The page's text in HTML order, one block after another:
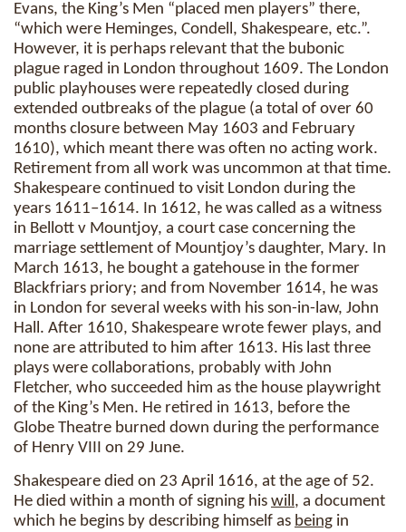
Evans, the King’s Men “placed men players” there,
“which were Heminges, Condell, Shakespeare, etc.”.
However, it is perhaps relevant that the bubonic
plague raged in London throughout 1609. The London
public playhouses were repeatedly closed during
extended outbreaks of the plague (a total of over 60
months closure between May 1603 and February
1610), which meant there was often no acting work.
Retirement from all work was uncommon at that time.
Shakespeare continued to visit London during the
years 1611–1614. In 1612, he was called as a witness
in Bellott v Mountjoy, a court case concerning the
marriage settlement of Mountjoy’s daughter, Mary. In
March 1613, he bought a gatehouse in the former
Blackfriars priory; and from November 1614, he was
in London for several weeks with his son-in-law, John
Hall. After 1610, Shakespeare wrote fewer plays, and
none are attributed to him after 1613. His last three
plays were collaborations, probably with John
Fletcher, who succeeded him as the house playwright
of the King’s Men. He retired in 1613, before the
Globe Theatre burned down during the performance
of Henry VIII on 29 June.
Shakespeare died on 23 April 1616, at the age of 52.
He died within a month of signing his will, a document
which he begins by describing himself as being in